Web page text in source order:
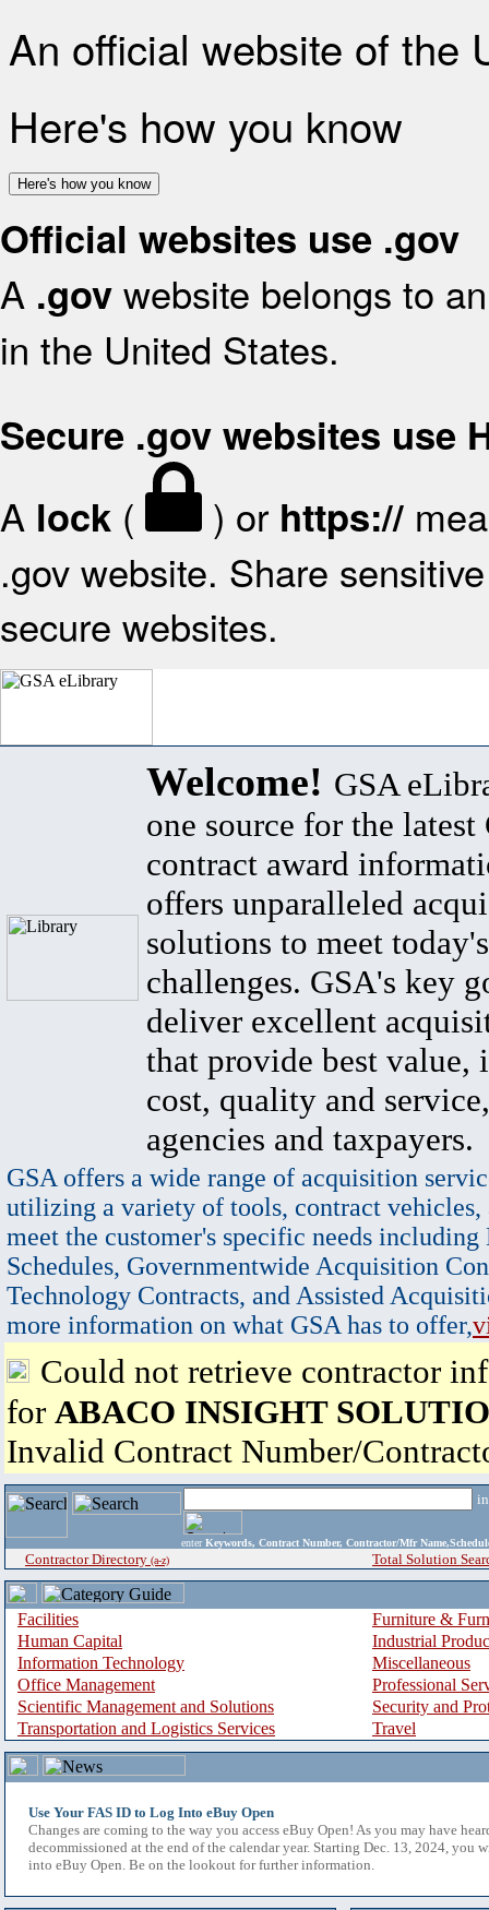
An official website of the
Here's how you know
Here's how you know
Official websites use .gov
A .gov website belongs to
in the United States.
Secure .gov websites use
A lock ( ) or https://
.gov website. Share
secure websites.
Welcome! GSA
one source for the latest
contract award
offers unparalleled
solutions to meet
challenges. GSA's key
deliver excellent
that provide best value,
cost, quality and
agencies and taxpayers.
GSA offers a wide range of acquisition
utilizing a variety of tools, contract vehicles,
meet the customer's specific needs
Schedules, Governmentwide Acquisition
Technology Contracts, and Assisted
more information on what GSA has to offer,
Could not retrieve contractor
for ABACO INSIGHT
Invalid Contract Number/
enter Keywords, Contract Number, Contractor/Mfr
Contractor Directory (a-z) Total Solution
Facilities
Furniture &
Human Capital
Industrial
Information Technology
Miscellaneous
Office Management
Professional
Scientific Management and Solutions
Security and
Transportation and Logistics Services
Travel
Use Your FAS ID to Log Into eBuy Open
Changes are coming to the way you access eBuy Open! As you may have
decommissioned at the end of the calendar year. Starting Dec. 13, 2024, you
into eBuy Open. Be on the lookout for further information.